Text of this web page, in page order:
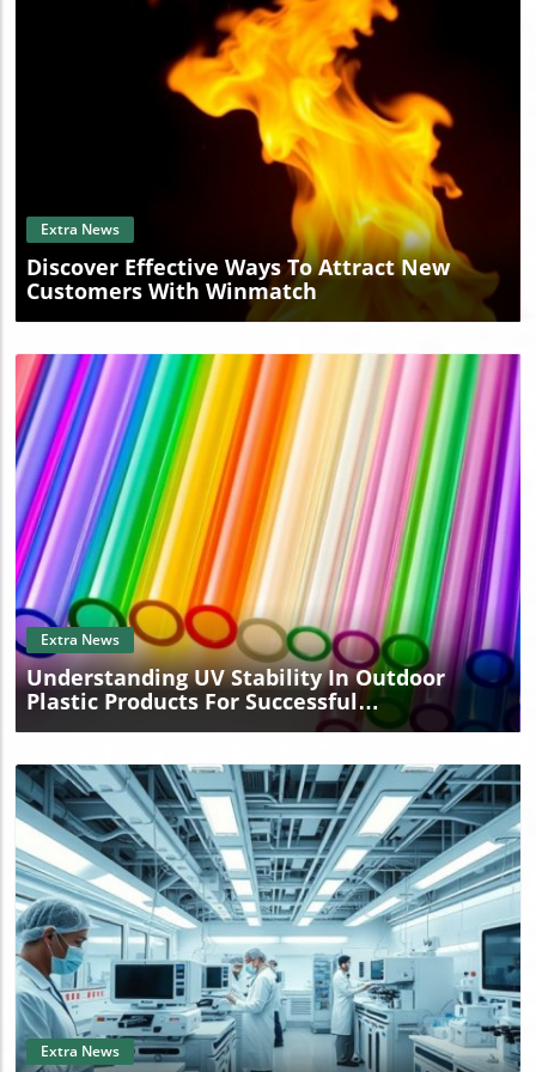
IPLASTICSUPPLY.COM today and embark on a journey
towards innovative plastic solutions.
Blog Image
Extra News
Discover Effective Ways To Attract New
Customers With Winmatch
Blog Image
Extra News
Understanding UV Stability In Outdoor
Plastic Products For Successful
Manufacturing
Blog Image
Extra News